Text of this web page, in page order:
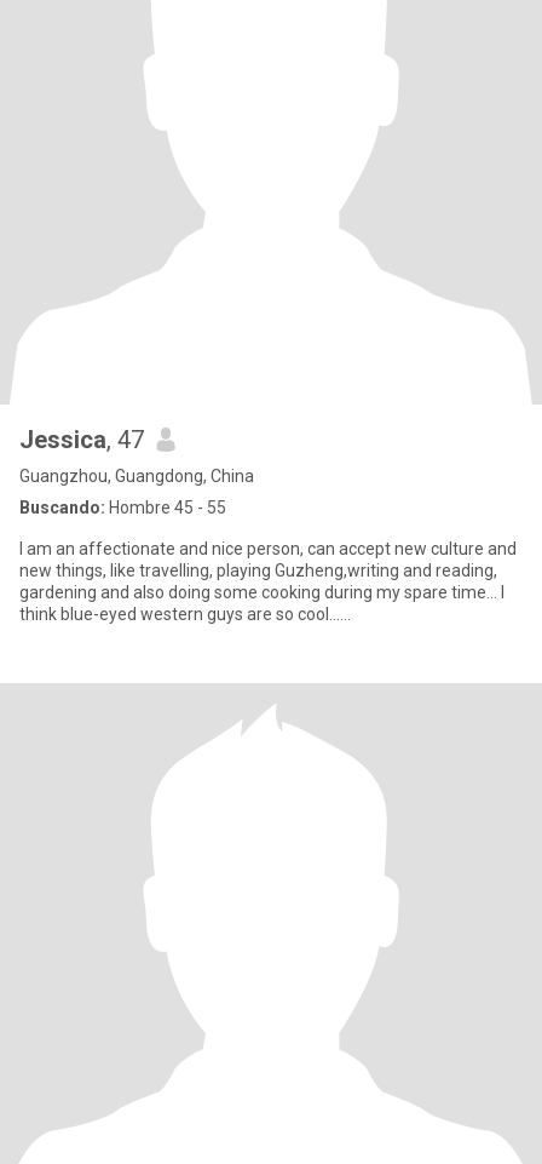
Jessica, 47
Guangzhou, Guangdong, China
Buscando: Hombre 45 - 55
I am an affectionate and nice person, can accept new culture and
new things, like travelling, playing Guzheng,writing and reading,
gardening and also doing some cooking during my spare time... I
think blue-eyed western guys are so cool......